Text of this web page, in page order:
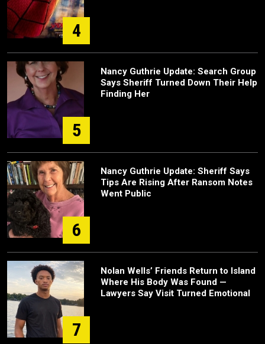
4
5
Nancy Guthrie Update: Search Group
Says Sheriff Turned Down Their Help
Finding Her
6
Nancy Guthrie Update: Sheriff Says
Tips Are Rising After Ransom Notes
Went Public
7
Nolan Wells’ Friends Return to Island
Where His Body Was Found —
Lawyers Say Visit Turned Emotional